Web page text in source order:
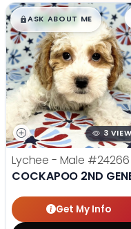
$█,█99
ASK ABOUT ME
3
Lychee - Male #24266
COCKAPOO 2ND
Get My Info